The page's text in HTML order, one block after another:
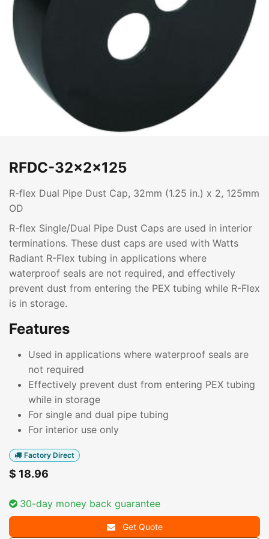
RFDC-32x2x125
R-flex Dual Pipe Dust Cap, 32mm (1.25 in.) x 2, 125mm
OD
R-flex Single/Dual Pipe Dust Caps are used in interior
terminations. These dust caps are used with Watts
Radiant R-Flex tubing in applications where
waterproof seals are not required, and effectively
prevent dust from entering the PEX tubing while R-Flex
is in storage.
Features
Used in applications where waterproof seals are
not required
Effectively prevent dust from entering PEX tubing
while in storage
For single and dual pipe tubing
For interior use only
Factory Direct
$ 18.96
30-day money back guarantee
Get Quote